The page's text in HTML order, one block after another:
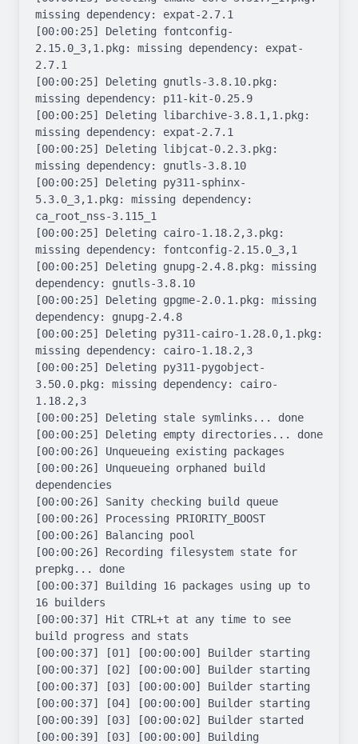
missing dependency: expat-2.7.1
[00:00:25] Deleting fontconfig-
2.15.0_3,1.pkg: missing dependency: expat-
2.7.1
[00:00:25] Deleting gnutls-3.8.10.pkg:
missing dependency: p11-kit-0.25.9
[00:00:25] Deleting libarchive-3.8.1,1.pkg:
missing dependency: expat-2.7.1
[00:00:25] Deleting libjcat-0.2.3.pkg:
missing dependency: gnutls-3.8.10
[00:00:25] Deleting py311-sphinx-
5.3.0_3,1.pkg: missing dependency:
ca_root_nss-3.115_1
[00:00:25] Deleting cairo-1.18.2,3.pkg:
missing dependency: fontconfig-2.15.0_3,1
[00:00:25] Deleting gnupg-2.4.8.pkg: missing
dependency: gnutls-3.8.10
[00:00:25] Deleting gpgme-2.0.1.pkg: missing
dependency: gnupg-2.4.8
[00:00:25] Deleting py311-cairo-1.28.0,1.pkg:
missing dependency: cairo-1.18.2,3
[00:00:25] Deleting py311-pygobject-
3.50.0.pkg: missing dependency: cairo-
1.18.2,3
[00:00:25] Deleting stale symlinks... done
[00:00:25] Deleting empty directories... done
[00:00:26] Unqueueing existing packages
[00:00:26] Unqueueing orphaned build
dependencies
[00:00:26] Sanity checking build queue
[00:00:26] Processing PRIORITY_BOOST
[00:00:26] Balancing pool
[00:00:26] Recording filesystem state for
prepkg... done
[00:00:37] Building 16 packages using up to
16 builders
[00:00:37] Hit CTRL+t at any time to see
build progress and stats
[00:00:37] [01] [00:00:00] Builder starting
[00:00:37] [02] [00:00:00] Builder starting
[00:00:37] [03] [00:00:00] Builder starting
[00:00:37] [04] [00:00:00] Builder starting
[00:00:39] [03] [00:00:02] Builder started
[00:00:39] [03] [00:00:00] Building